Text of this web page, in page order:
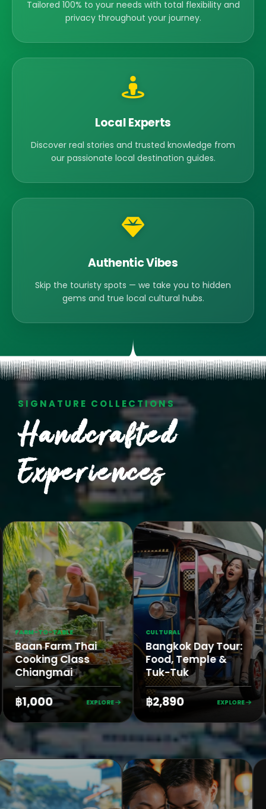
Tailored 100% to your needs with total flexibility and
privacy throughout your journey.
Local Experts
Discover real stories and trusted knowledge from
our passionate local destination guides.
Authentic Vibes
Skip the touristy spots — we take you to hidden
gems and true local cultural hubs.
SIGNATURE COLLECTIONS
Handcrafted
Experiences
FARM-TO-TABLE
Baan Farm Thai
Cooking Class
Chiangmai
฿1,000 EXPLORE
CULTURAL
Bangkok Day
Food, Temple &
Tuk-Tuk
฿2,890